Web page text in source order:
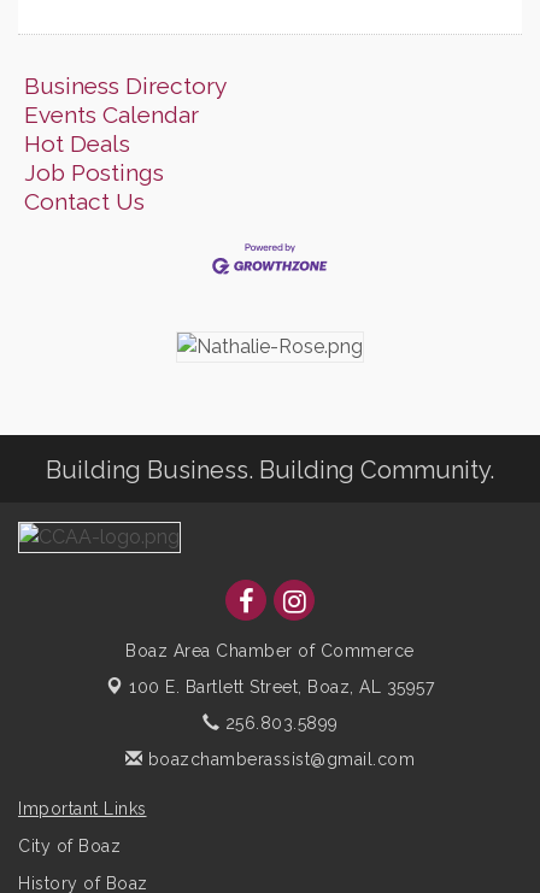
Business Directory
Events Calendar
Hot Deals
Job Postings
Contact Us
Building Business. Building Community.
Boaz Area Chamber of Commerce
100 E. Bartlett Street, Boaz, AL 35957
256.803.5899
boazchamberassist@gmail.com
Important Links
City of Boaz
History of Boaz